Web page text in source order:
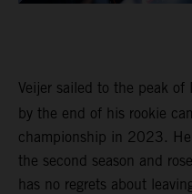
Veijer sailed to the peak
by the end of his rookie
championship in 2023.
the second season and
has no regrets about